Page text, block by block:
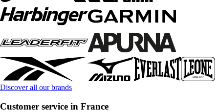
Discover all our brands
Customer service in France